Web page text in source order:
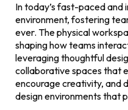
In today’s fast-paced
environment, fostering
ever. The physical
shaping how teams
leveraging thoughtful
collaborative spaces that
encourage creativity, and
design environments that